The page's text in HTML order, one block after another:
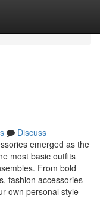
Discuss
emerged as the
most basic outfits
From bold
fashion accessories
own personal style